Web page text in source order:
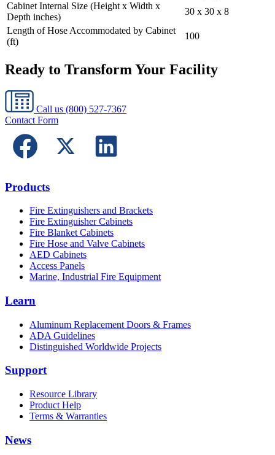
Cabinet Internal Size (Height x Width x
Depth inches)
30 x 30 x 8
Length of Hose Accommodated by Cabinet
(ft)
100
Ready to Transform Your Facility
Call us (800) 527-7367
Contact Form
Products
Fire Extinguishers and Brackets
Fire Extinguisher Cabinets
Fire Blanket Cabinets
Fire Hose and Valve Cabinets
AED Cabinets
Access Panels
Marine, Industrial Fire Equipment
Learn
Aluminum Replacement Doors & Frames
ADA Guidelines
Distinguished Worldwide Projects
Support
Resource Library
Product Help
Terms & Warranties
News